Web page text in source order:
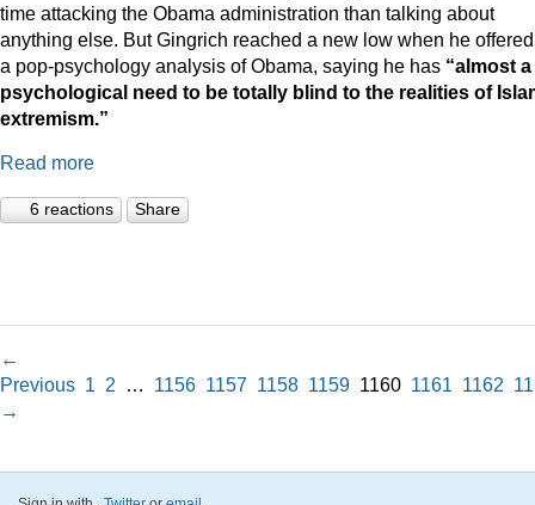
time attacking the Obama administration than talking about
anything else. But Gingrich reached a new low when he
a pop-psychology analysis of Obama, saying he has “almost a
psychological need to be totally blind to the realities of
extremism.”
Read more
6 reactions Share
←
Previous 1 2 … 1156 1157 1158 1159 1160 1161 1162
→